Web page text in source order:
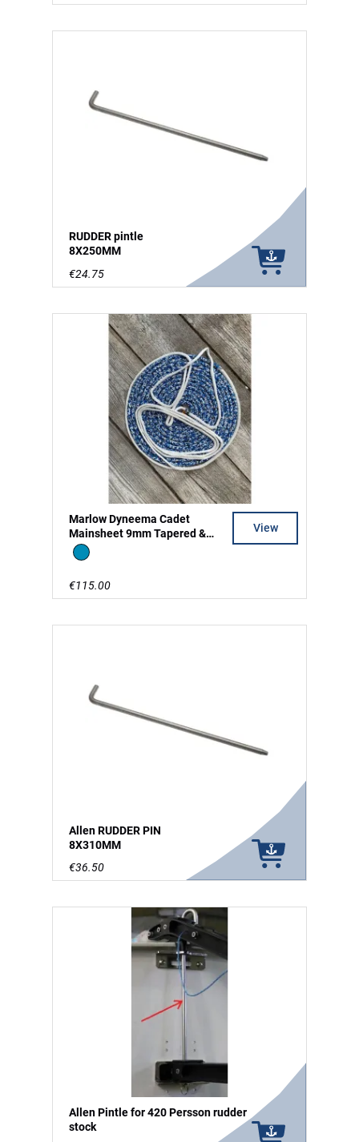
RUDDER pintle
8X250MM
€24.75
Marlow Dyneema Cadet
Mainsheet 9mm Tapered &
Split Tail
Blue
€115.00
View
Allen RUDDER PIN
8X310MM
€36.50
Allen Pintle for 420 Persson rudder
stock